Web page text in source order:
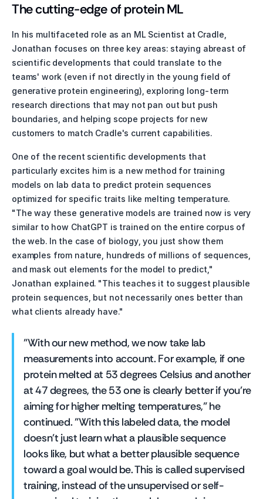
The cutting-edge of protein ML
In his multifaceted role as an ML Scientist at Cradle,
Jonathan focuses on three key areas: staying abreast of
scientific developments that could translate to the
teams' work (even if not directly in the young field of
generative protein engineering), exploring long-term
research directions that may not pan out but push
boundaries, and helping scope projects for new
customers to match Cradle's current capabilities.
One of the recent scientific developments that
particularly excites him is a new method for training
models on lab data to predict protein sequences
optimized for specific traits like melting temperature.
"The way these generative models are trained now is very
similar to how ChatGPT is trained on the entire corpus of
the web. In the case of biology, you just show them
examples from nature, hundreds of millions of sequences,
and mask out elements for the model to predict,"
Jonathan explained. "This teaches it to suggest plausible
protein sequences, but not necessarily ones better than
what clients already have."
"With our new method, we now take lab
measurements into account. For example, if one
protein melted at 53 degrees Celsius and another
at 47 degrees, the 53 one is clearly better if you're
aiming for higher melting temperatures," he
continued. "With this labeled data, the model
doesn't just learn what a plausible sequence
looks like, but what a better plausible sequence
toward a goal would be. This is called supervised
training, instead of the unsupervised or self-